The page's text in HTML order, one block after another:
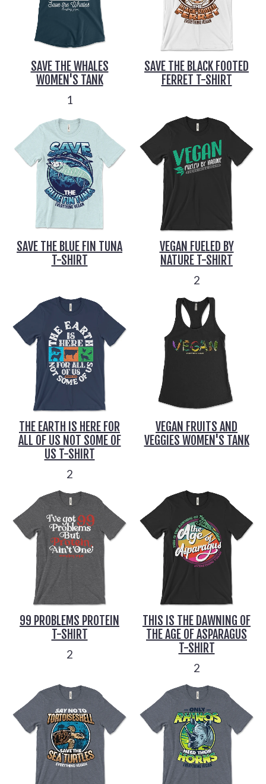
SAVE THE WHALES
WOMEN'S TANK
1
SAVE THE BLACK FOOTED
FERRET T-SHIRT
SAVE THE BLUE FIN TUNA
T-SHIRT
VEGAN FUELED BY
NATURE T-SHIRT
2
THE EARTH IS HERE FOR
ALL OF US NOT SOME OF
US T-SHIRT
2
VEGAN FRUITS AND
VEGGIES WOMEN'S TANK
99 PROBLEMS PROTEIN
T-SHIRT
2
THIS IS THE DAWNING OF
THE AGE OF ASPARAGUS
T-SHIRT
2